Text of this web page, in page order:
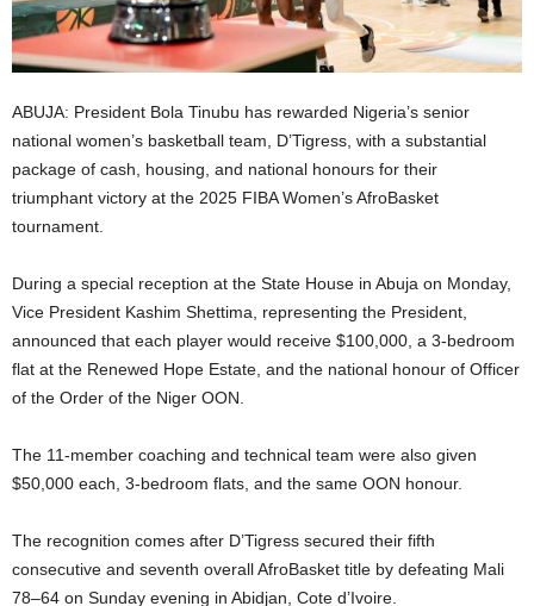
ABUJA: President Bola Tinubu has rewarded Nigeria’s senior
national women’s basketball team, D’Tigress, with a substantial
package of cash, housing, and national honours for their
triumphant victory at the 2025 FIBA Women’s AfroBasket
tournament.
During a special reception at the State House in Abuja on Monday,
Vice President Kashim Shettima, representing the President,
announced that each player would receive $100,000, a 3-bedroom
flat at the Renewed Hope Estate, and the national honour of Officer
of the Order of the Niger OON.
The 11-member coaching and technical team were also given
$50,000 each, 3-bedroom flats, and the same OON honour.
The recognition comes after D’Tigress secured their fifth
consecutive and seventh overall AfroBasket title by defeating Mali
78–64 on Sunday evening in Abidjan, Cote d’Ivoire.